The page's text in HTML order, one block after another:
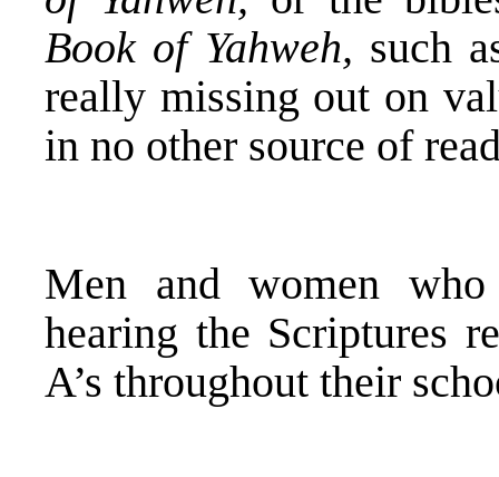
Book of Yahweh, such
really missing out on
in no other source of
Men and women
hearing the Scriptures
A’s throughout their